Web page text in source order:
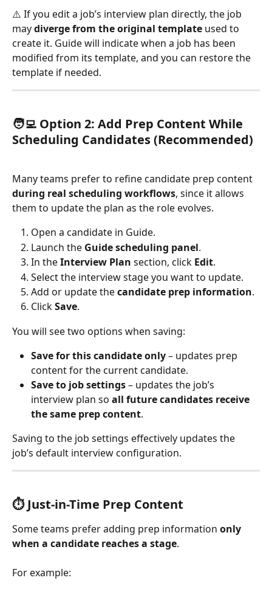
⚠️ If you edit a job’s interview plan directly, the job
may diverge from the original template used to
create it. Guide will indicate when a job has been
modified from its template, and you can restore the
template if needed.
🧑‍💻 Option 2: Add Prep Content While
Scheduling Candidates (Recommended)
Many teams prefer to refine candidate prep content
during real scheduling workflows, since it allows
them to update the plan as the role evolves.
Open a candidate in Guide.
Launch the Guide scheduling panel.
In the Interview Plan section, click Edit.
Select the interview stage you want to update.
Add or update the candidate prep information.
Click Save.
You will see two options when saving:
Save for this candidate only – updates prep
content for the current candidate.
Save to job settings – updates the job’s
interview plan so all future candidates receive
the same prep content.
Saving to the job settings effectively updates the
job’s default interview configuration.
⏱ Just-in-Time Prep Content
Some teams prefer adding prep information only
when a candidate reaches a stage.
For example: